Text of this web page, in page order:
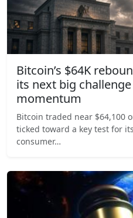
Bitcoin’s $64K
its next big
momentum
Bitcoin traded near $64,100
ticked toward a key test for
consumer…